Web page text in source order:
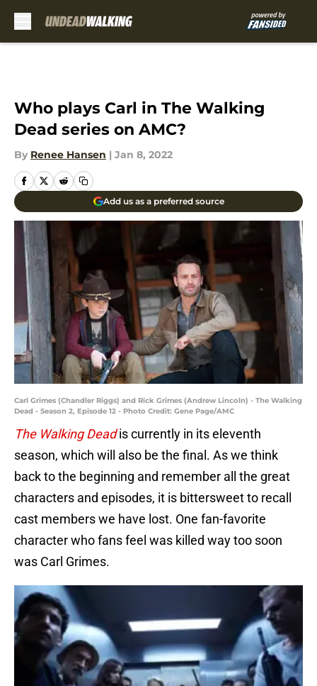
Who plays Carl in The Walking
Dead series on AMC?
By Renee Hansen | Jan 8, 2022
Add us as a preferred source
Carl Grimes (Chandler Riggs) and Rick Grimes (Andrew Lincoln) - The Walking
Dead - Season 2, Episode 12 - Photo Credit: Gene Page/AMC
The Walking Deadis currently in its eleventh
season, which will also be the final. As we think
back to the beginning and remember all the great
characters and episodes, it is bittersweet to recall
cast members we have lost. One fan-favorite
character who fans feel was killed way too soon
was Carl Grimes.